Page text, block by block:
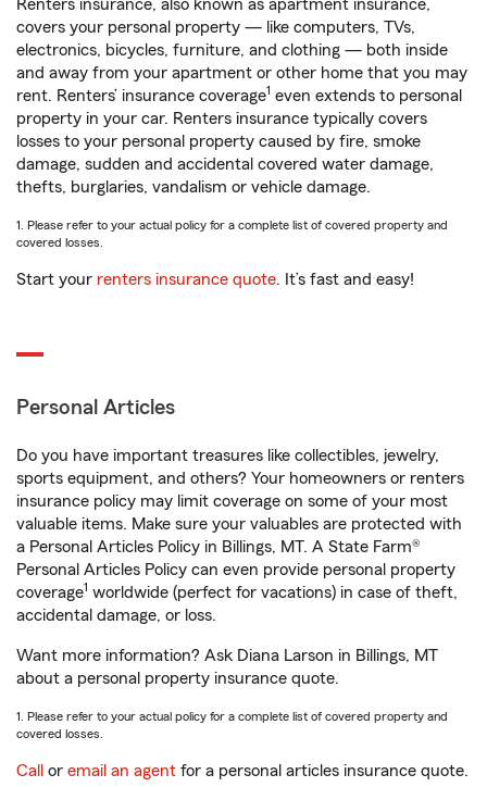
Renters insurance, also known as apartment insurance,
covers your personal property — like computers, TVs,
electronics, bicycles, furniture, and clothing — both inside
and away from your apartment or other home that you may
rent. Renters’ insurance coverage1 even extends to personal
property in your car. Renters insurance typically covers
losses to your personal property caused by fire, smoke
damage, sudden and accidental covered water damage,
thefts, burglaries, vandalism or vehicle damage.
1. Please refer to your actual policy for a complete list of covered property and
covered losses.
Start your renters insurance quote. It’s fast and easy!
Personal Articles
Do you have important treasures like collectibles, jewelry,
sports equipment, and others? Your homeowners or renters
insurance policy may limit coverage on some of your most
valuable items. Make sure your valuables are protected with
a Personal Articles Policy in Billings, MT. A State Farm®
Personal Articles Policy can even provide personal property
coverage1 worldwide (perfect for vacations) in case of theft,
accidental damage, or loss.
Want more information? Ask Diana Larson in Billings, MT
about a personal property insurance quote.
1. Please refer to your actual policy for a complete list of covered property and
covered losses.
Call or email an agent for a personal articles insurance quote.